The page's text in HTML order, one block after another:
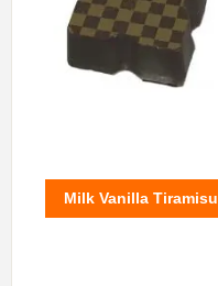
Milk Vanilla Tiramisu